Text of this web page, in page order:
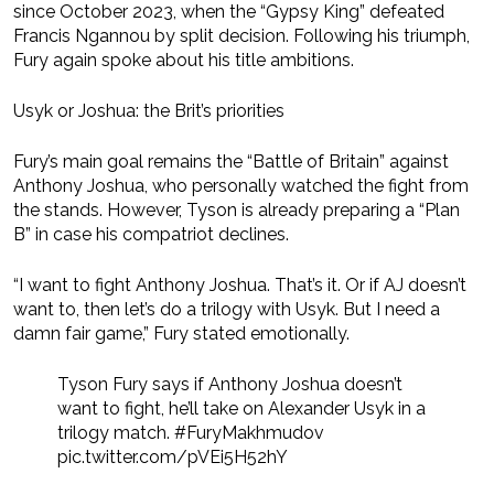
since October 2023, when the “Gypsy King” defeated
Francis Ngannou by split decision. Following his triumph,
Fury again spoke about his title ambitions.
Usyk or Joshua: the Brit’s priorities
Fury’s main goal remains the “Battle of Britain” against
Anthony Joshua, who personally watched the fight from
the stands. However, Tyson is already preparing a “Plan
B” in case his compatriot declines.
“I want to fight Anthony Joshua. That’s it. Or if AJ doesn’t
want to, then let’s do a trilogy with Usyk. But I need a
damn fair game,” Fury stated emotionally.
Tyson Fury says if Anthony Joshua doesn’t
want to fight, he’ll take on Alexander Usyk in a
trilogy match. #FuryMakhmudov
pic.twitter.com/pVEi5H52hY